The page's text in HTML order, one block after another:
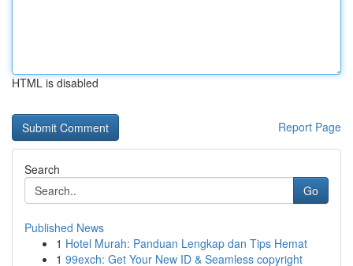
HTML is disabled
Report Page
Search
Go
Published News
1 Hotel Murah: Panduan Lengkap dan Tips Hemat
1 99exch: Get Your New ID & Seamless copyright